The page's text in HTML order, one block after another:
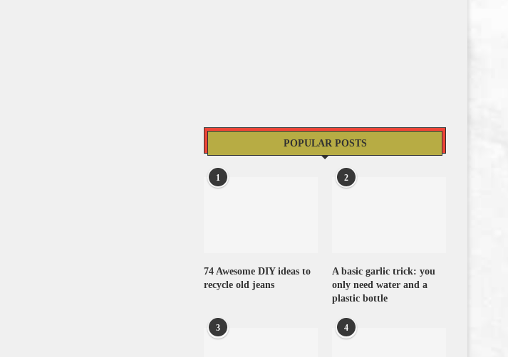
POPULAR POSTS
1
74 Awesome DIY ideas to
recycle old jeans
2
A basic garlic trick: you
only need water and a
plastic bottle
3 4